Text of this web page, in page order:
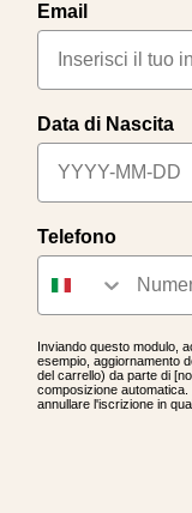
Email
Data di Nascita
Telefono
Inviando questo modulo,
esempio, aggiornamento
del carrello) da parte di
composizione
annullare l'iscrizione in